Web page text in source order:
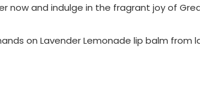
and indulge in the fragrant joy of
on Lavender Lemonade lip balm from